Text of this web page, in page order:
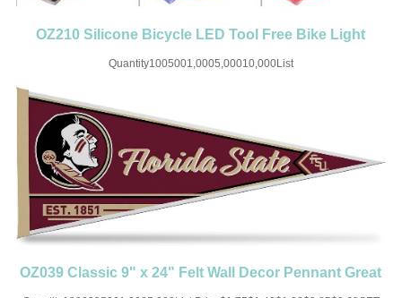
OZ210 Silicone Bicycle LED Tool Free Bike Light
Front and Rear
Quantity1005001,0005,00010,000List
colorMaterial:SiliconeColor:Black/White/Blue/Red/Green/Yellow/
OZ039 Classic 9" x 24" Felt Wall Decor Pennant Great